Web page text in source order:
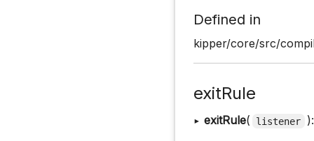
Defined in
kipper/core/src/
exitRule
▸ exitRule( listener